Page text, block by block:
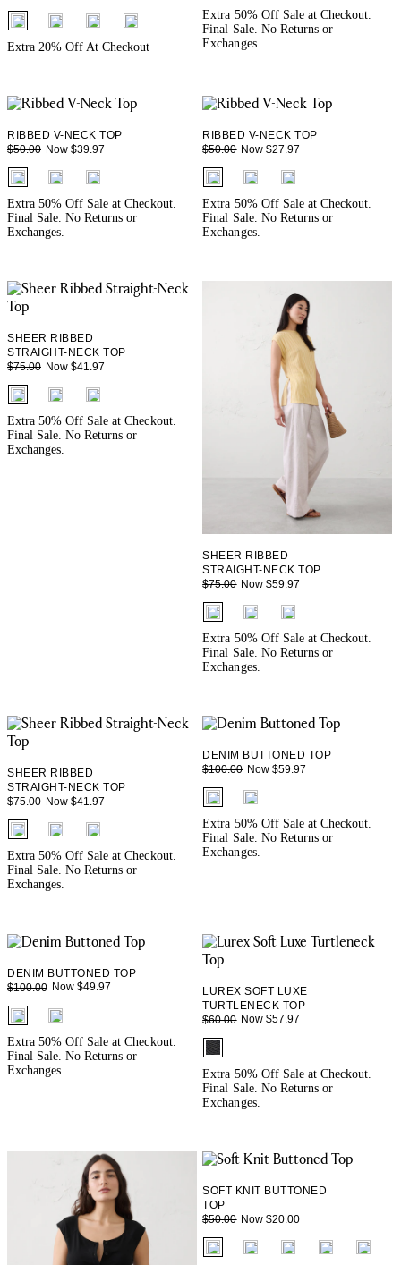
fui.swatches.fieldset_name
Extra 20% Off At Checkout
Extra 50% Off Sale at Checkout.
Final Sale. No Returns or
Exchanges.
RIBBED V-NECK TOP
$50.00 Now $39.97
fui.swatches.fieldset_name
Extra 50% Off Sale at Checkout.
Final Sale. No Returns or
Exchanges.
RIBBED V-NECK TOP
$50.00 Now $27.97
fui.swatches.fieldset_name
Extra 50% Off Sale at Checkout.
Final Sale. No Returns or
Exchanges.
SHEER RIBBED
STRAIGHT-NECK TOP
$75.00 Now $41.97
fui.swatches.fieldset_name
Extra 50% Off Sale at Checkout.
Final Sale. No Returns or
Exchanges.
SHEER RIBBED
STRAIGHT-NECK TOP
$75.00 Now $59.97
fui.swatches.fieldset_name
Extra 50% Off Sale at Checkout.
Final Sale. No Returns or
Exchanges.
SHEER RIBBED
STRAIGHT-NECK TOP
$75.00 Now $41.97
fui.swatches.fieldset_name
Extra 50% Off Sale at Checkout.
Final Sale. No Returns or
Exchanges.
DENIM BUTTONED TOP
$100.00 Now $59.97
fui.swatches.fieldset_name
Extra 50% Off Sale at Checkout.
Final Sale. No Returns or
Exchanges.
DENIM BUTTONED TOP
$100.00 Now $49.97
fui.swatches.fieldset_name
Extra 50% Off Sale at Checkout.
Final Sale. No Returns or
Exchanges.
LUREX SOFT LUXE
TURTLENECK TOP
$60.00 Now $57.97
fui.swatches.fieldset_name
Extra 50% Off Sale at Checkout.
Final Sale. No Returns or
Exchanges.
SOFT KNIT BUTTONED
TOP
$50.00 Now $20.00
fui.swatches.fieldset_name